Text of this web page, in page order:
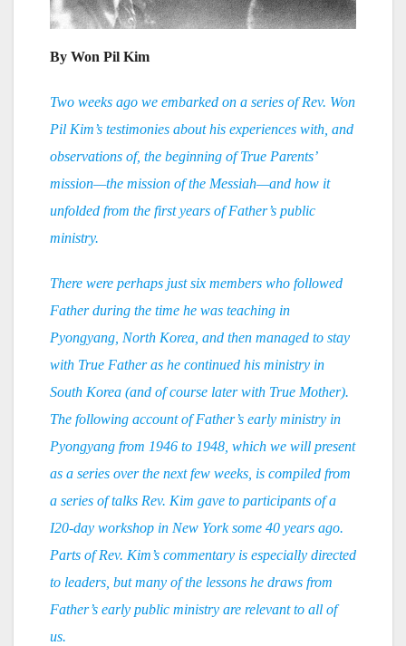
By Won Pil Kim
Two weeks ago we embarked on a series of Rev. Won
Pil Kim’s testimonies about his experiences with, and
observations of, the beginning of True Parents’
mission—the mission of the Messiah—and how it
unfolded from the first years of Father’s public
ministry.
There were perhaps just six members who followed
Father during the time he was teaching in
Pyongyang, North Korea, and then managed to stay
with True Father as he continued his ministry in
South Korea (and of course later with True Mother).
The following account of Father’s early ministry in
Pyongyang from 1946 to 1948, which we will present
as a series over the next few weeks, is compiled from
a series of talks Rev. Kim gave to participants of a
I20-day workshop in New York some 40 years ago.
Parts of Rev. Kim’s commentary is especially directed
to leaders, but many of the lessons he draws from
Father’s early public ministry are relevant to all of
us.